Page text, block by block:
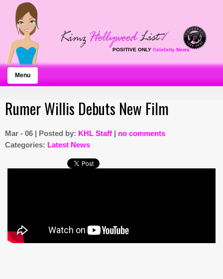
POSITIVE ONLY Celebrity News
Menu
Rumer Willis Debuts New Film
Mar - 06 | Posted by: KHL Staff | no comments
Categories: Latest News